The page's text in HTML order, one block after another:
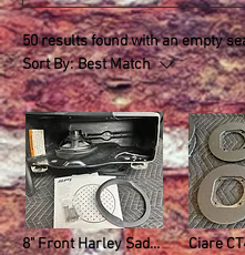
50 results found with an empty
Sort By: Best Match
8" Front Harley Saddlebag Speaker Mounting Ring Adapters